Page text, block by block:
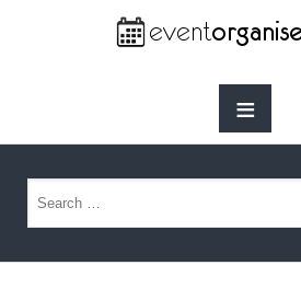
≡
Search for: